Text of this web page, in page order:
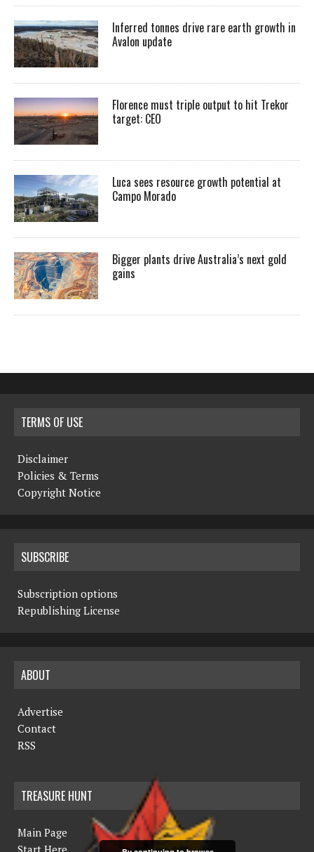
Inferred tonnes drive rare earth growth in
Avalon update
Florence must triple output to hit Trekor
target: CEO
Luca sees resource growth potential at
Campo Morado
Bigger plants drive Australia’s next gold
gains
TERMS OF USE
Disclaimer
Policies & Terms
Copyright Notice
SUBSCRIBE
Subscription options
Republishing License
ABOUT
Advertise
Contact
RSS
TREASURE HUNT
Main Page